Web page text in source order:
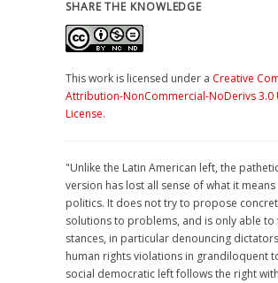
SHARE THE KNOWLEDGE
This work is licensed under a Creative
Attribution-NonCommercial-NoDerivs 3.0
License.
"Unlike the Latin American left, the
version has lost all sense of what it
politics. It does not try to propose
solutions to problems, and is only able to
stances, in particular denouncing
human rights violations in grandiloquent
social democratic left follows the right